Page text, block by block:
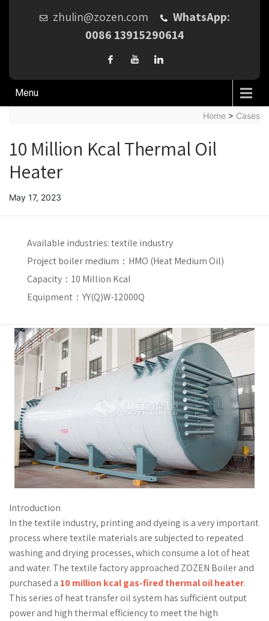
zhulin@zozen.com
WhatsApp:
0086 13915290614
Menu
Home > Cases
10 Million Kcal Thermal Oil
Heater
May 17, 2023
Available industries:textile industry
Project boiler medium： HMO (Heat Medium Oil)
Capacity： 10 Million Kcal
Equipment：YY(Q)W-12000Q
Introduction
In the textile industry, printing and dyeing is a very important
process where textile materials are subjected to repeated
washing and drying processes, which consume a lot of heat
and water. The textile factory approached ZOZEN Boiler and
purchased a 10 million kcal gas-fired thermal oil heater.
This series of heat transfer oil system has sufficient output
power and high thermal efficiency to meet the high